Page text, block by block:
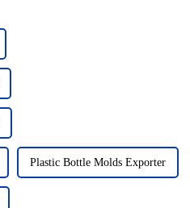
Plastic Bottle Molds Exporter